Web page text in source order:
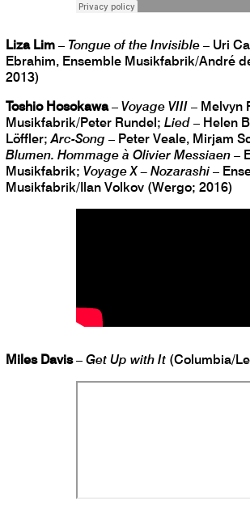
Liza Lim – Tongue of the Invisible – Uri
Ebrahim, Ensemble Musikfabrik/André
2013)
Toshio Hosokawa– Voyage VIII – Melvyn
Musikfabrik/Peter Rundel; Lied – Helen
Löffler;Arc-Song – Peter Veale, Mirjam
Blumen. Hommage à Olivier Messiaen –
Musikfabrik; Voyage X – Nozarashi –
Musikfabrik/Ilan Volkov (Wergo; 2016)
Miles Davis– Get Up with It (Columbia/